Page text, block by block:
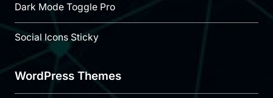
Dark Mode Toggle Pro
Social Icons Sticky
WordPress Themes